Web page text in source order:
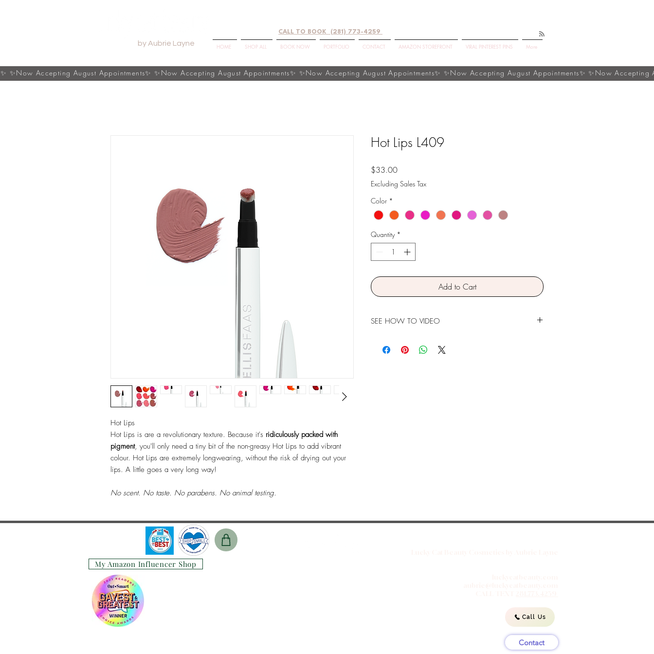
by Aubrie Layne
CALL TO BOOK (281) 773-4259
HOME SHOP ALL BOOK NOW PORTFOLIO CONTACT AMAZON STOREFRONT VIRAL PINTEREST PINS More
Hot Lips
Hot Lips is are a revolutionary texture. Because it's ridiculously packed with
pigment, you'll only need a tiny bit of the non-greasy Hot Lips to add vibrant
colour. Hot Lips are extremely longwearing, without the risk of drying out your
lips. A little goes a very long way!
No scent. No taste. No parabens. No animal testing.
Hot Lips L409
$33.00Price
Excluding Sales Tax
Color *
Quantity *
Add to Cart
SEE HOW TO VIDEO
My Amazon Influencer Shop
Call Us
Contact